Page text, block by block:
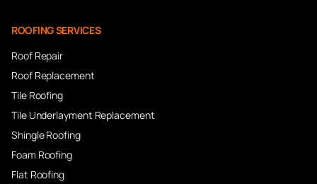
ROOFING SERVICES
Roof Repair
Roof Replacement
Tile Roofing
Tile Underlayment Replacement
Shingle Roofing
Foam Roofing
Flat Roofing